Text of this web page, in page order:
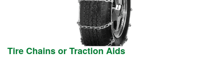
Tire Chains or Traction Aids